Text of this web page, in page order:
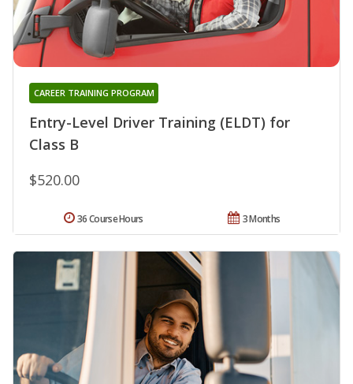
Entry-Level Driver Training (ELDT) for
Class B
CAREER TRAINING PROGRAM
$520.00
3 Months
36 Course Hours